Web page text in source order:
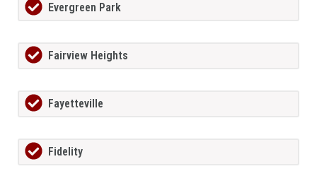
Evergreen Park
Fairview Heights
Fayetteville
Fidelity